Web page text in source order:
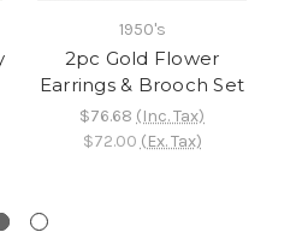
1950's
2pc Gold Flower
Earrings & Brooch Set
$76.68 (Inc. Tax)
$72.00 (Ex. Tax)